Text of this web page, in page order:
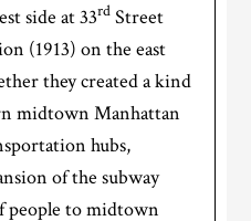
side at 33rd Street
(1913) on the east
they created a kind
midtown Manhattan
hubs,
of the subway
people to midtown